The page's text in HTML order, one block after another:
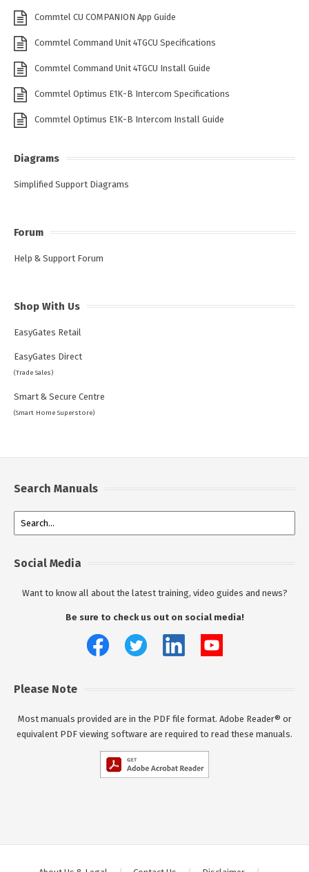
Commtel CU COMPANION App Guide
Commtel Command Unit 4TGCU Specifications
Commtel Command Unit 4TGCU Install Guide
Commtel Optimus E1K-B Intercom Specifications
Commtel Optimus E1K-B Intercom Install Guide
Diagrams
Simplified Support Diagrams
Forum
Help & Support Forum
Shop With Us
EasyGates Retail
EasyGates Direct
(Trade Sales)
Smart & Secure Centre
(Smart Home Superstore)
Search Manuals
Social Media
Want to know all about the latest training, video guides and news?
Be sure to check us out on social media!
Please Note
Most manuals provided are in the PDF file format. Adobe Reader® or
equivalent PDF viewing software are required to read these manuals.